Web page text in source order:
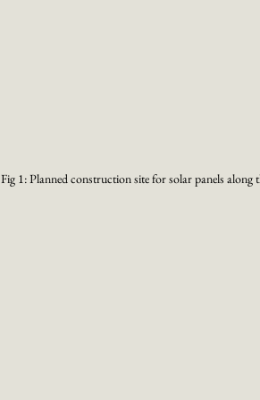
Fig 1: Planned construction site for solar panels